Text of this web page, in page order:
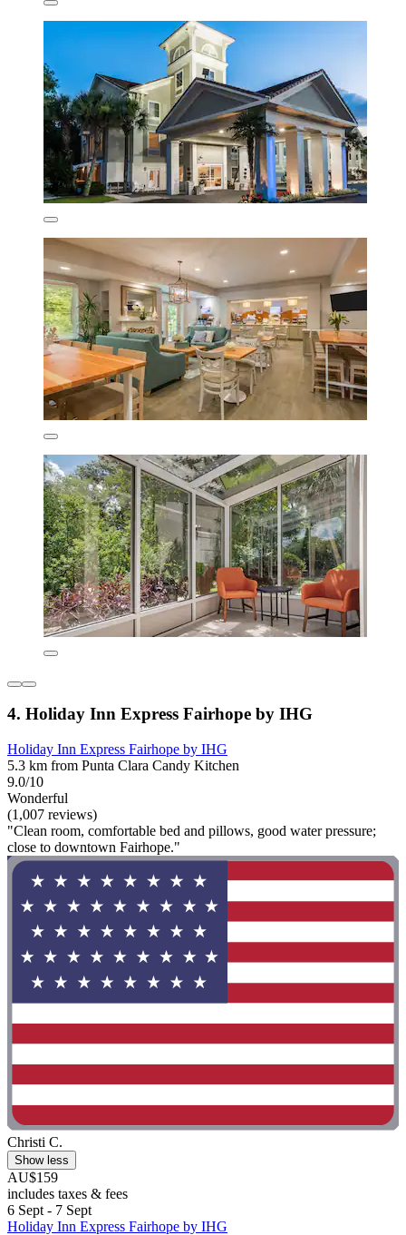
4. Holiday Inn Express Fairhope by IHG
Holiday Inn Express Fairhope by IHG
5.3 km from Punta Clara Candy Kitchen
9.0/10
Wonderful
(1,007 reviews)
"Clean room, comfortable bed and pillows, good water pressure;
close to downtown Fairhope."
Christi C.
Show less
AU$159
includes taxes & fees
6 Sept - 7 Sept
Holiday Inn Express Fairhope by IHG